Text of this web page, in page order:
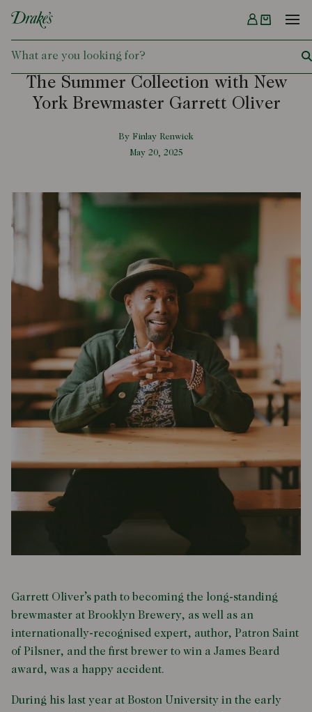
DRAKES
Menu
The Summer Collection with New
York Brewmaster Garrett Oliver
By Finlay Renwick
May 20, 2025
Garrett Oliver’s path to becoming the long-standing
brewmaster at Brooklyn Brewery, as well as an
internationally-recognised expert, author, Patron Saint
of Pilsner, and the first brewer to win a James Beard
award, was a happy accident.
During his last year at Boston University in the early